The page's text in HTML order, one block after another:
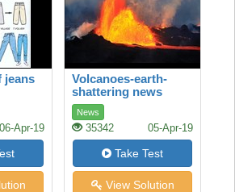
jeans
06-Apr-19
Volcanoes-earth-
shattering news
News
35342 05-Apr-19
Take Test
View Solution